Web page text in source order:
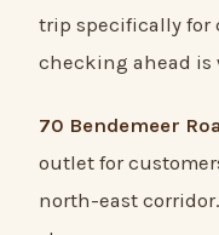
trip specifically for
checking ahead is
70 Bendemeer
outlet for
north-east